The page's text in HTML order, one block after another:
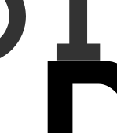
classification
and specificity
CADx and
validation
However,